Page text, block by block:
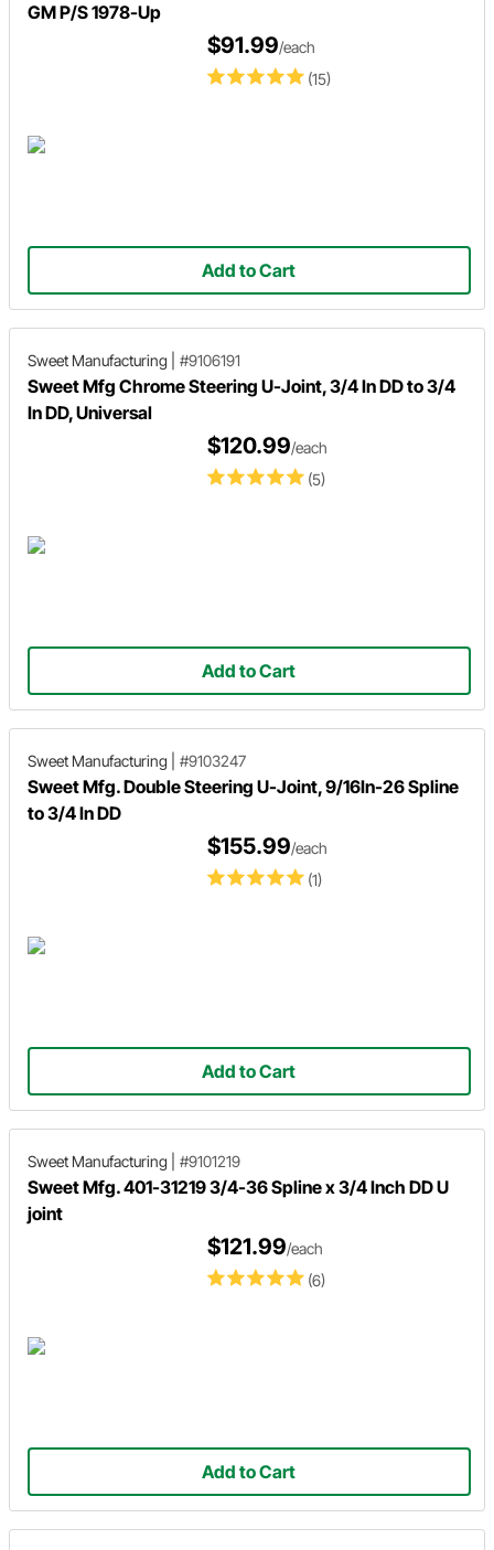
GM P/S 1978-Up
(15)
$91.99/each
Add to Cart
Sweet Manufacturing #9106191
Sweet Mfg Chrome Steering U-Joint, 3/4 In DD to 3/4
In DD, Universal
(5)
$120.99/each
Add to Cart
Sweet Manufacturing #9103247
Sweet Mfg. Double Steering U-Joint, 9/16In-26 Spline
to 3/4 In DD
(1)
$155.99/each
Add to Cart
Sweet Manufacturing #9101219
Sweet Mfg. 401-31219 3/4-36 Spline x 3/4 Inch DD U
joint
(6)
$121.99/each
Add to Cart